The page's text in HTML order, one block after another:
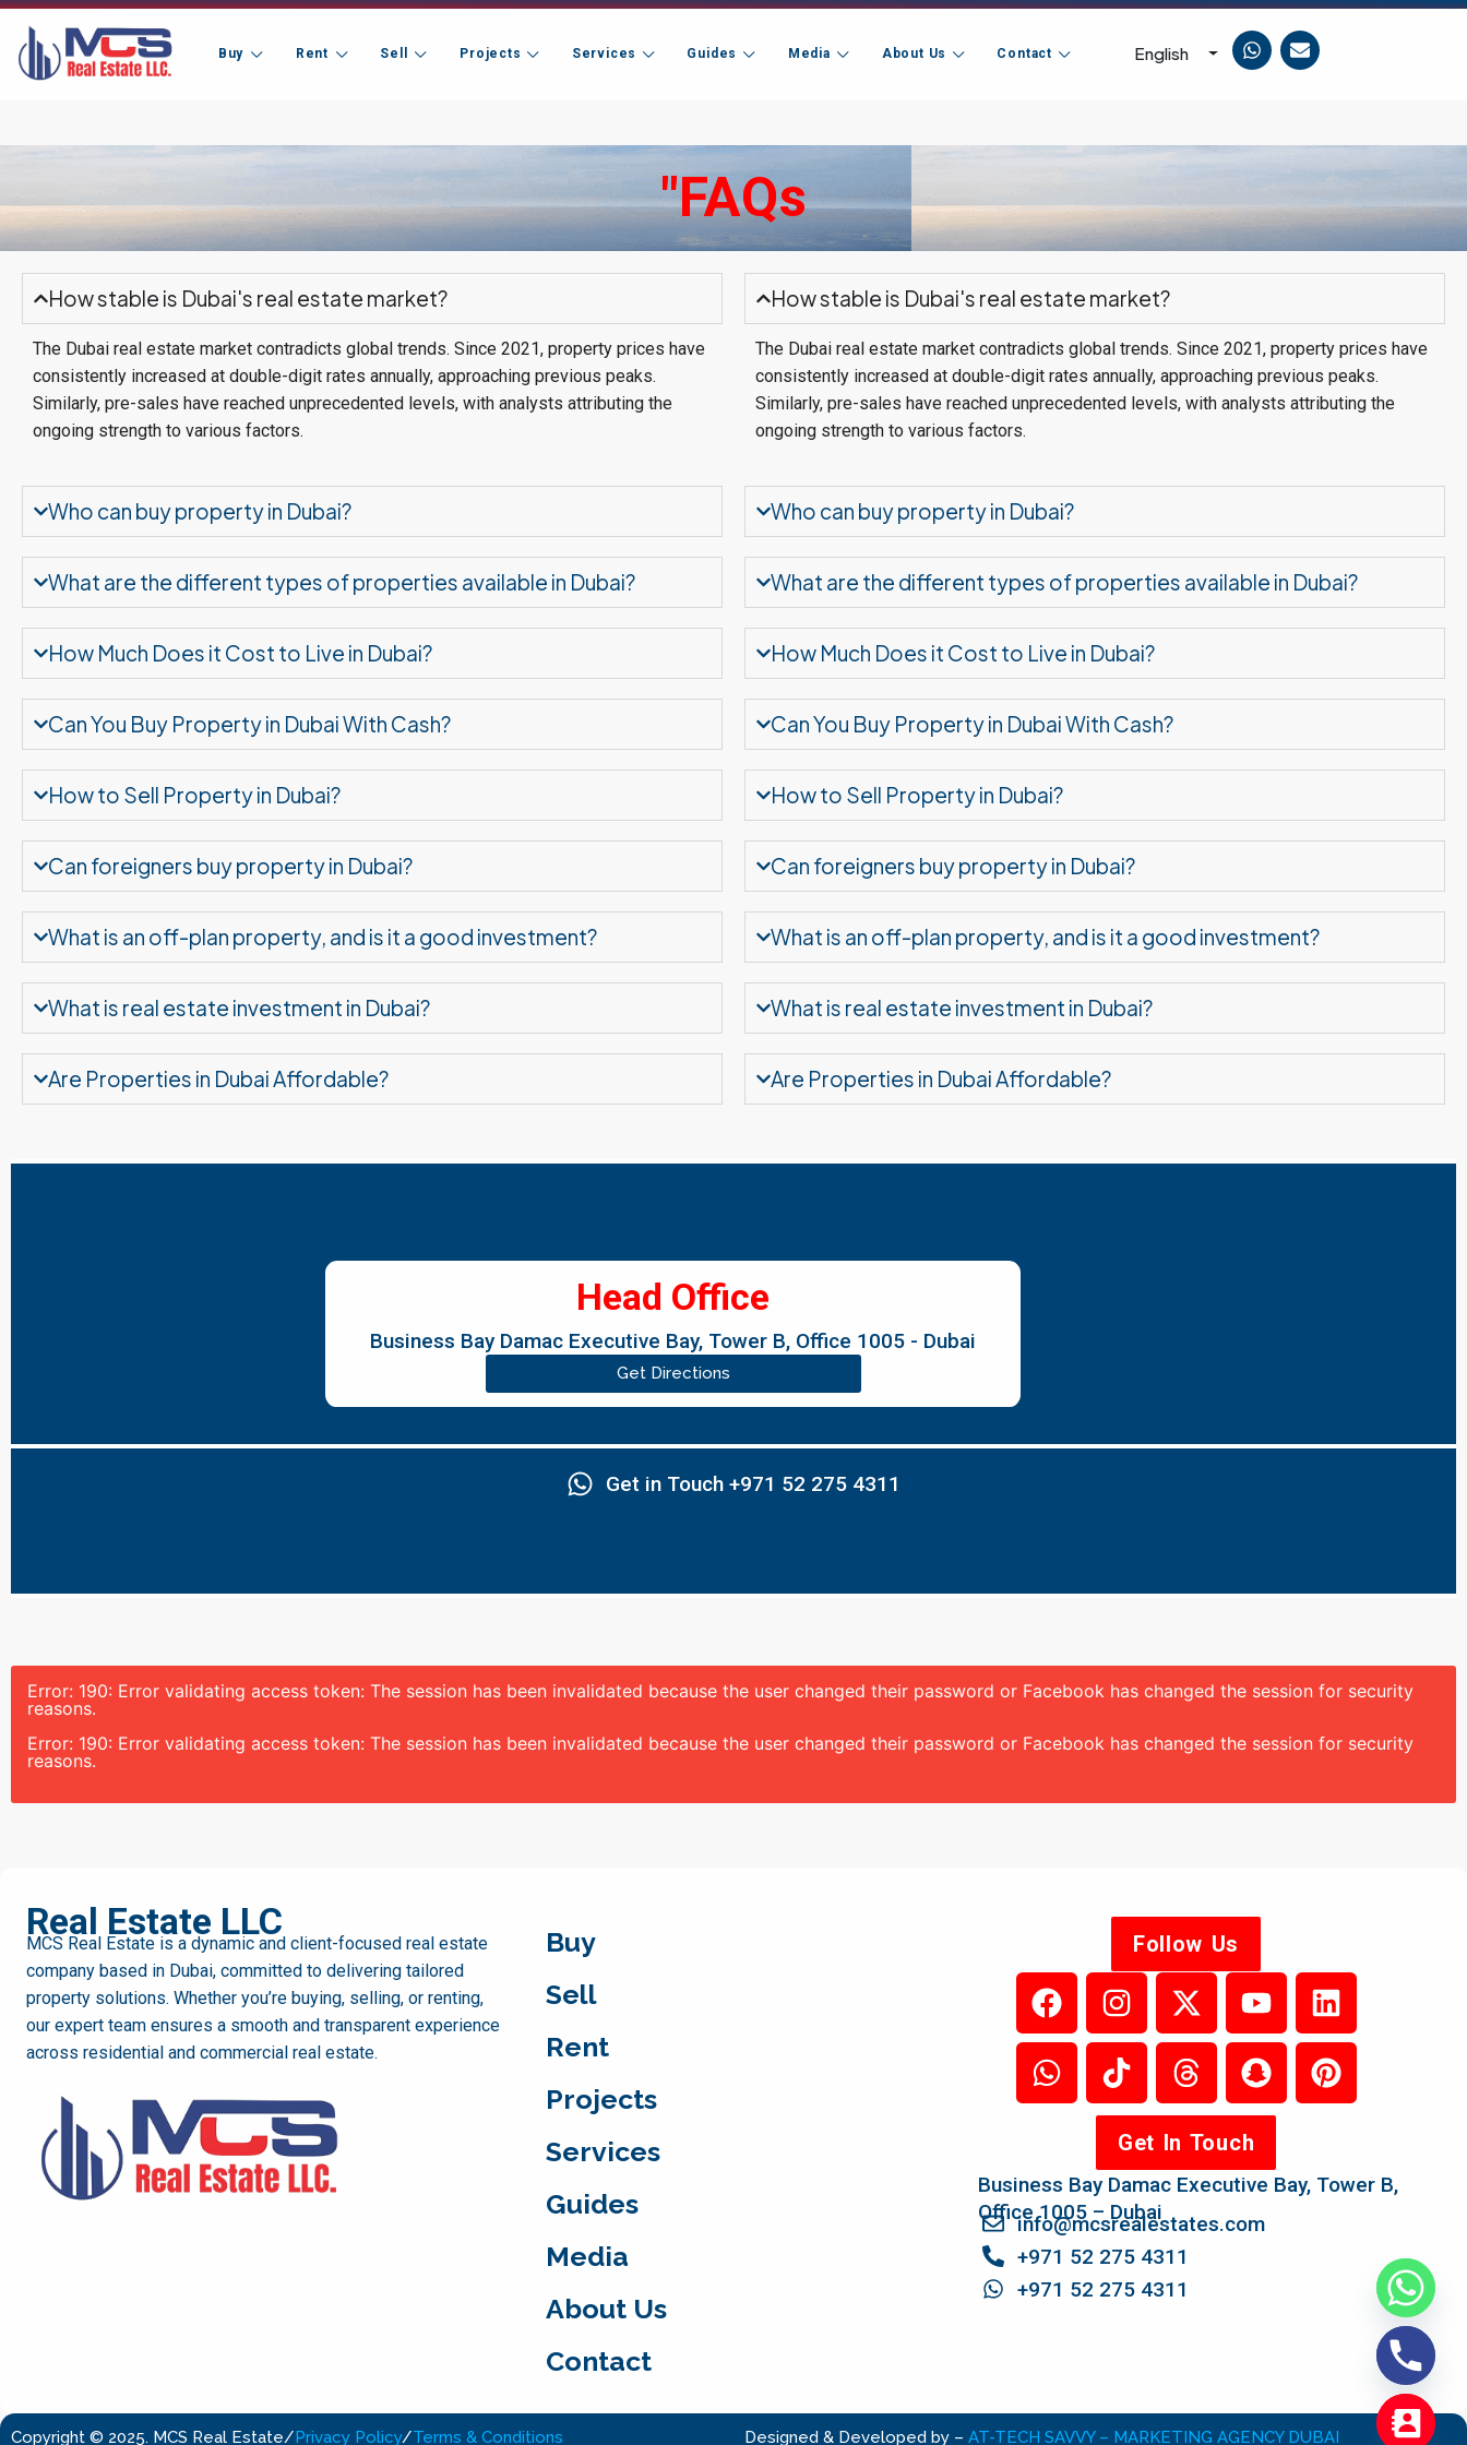
Buy Rent Sell Projects Services Guides Media About Us Contact English
"FAQs
How stable is Dubai's real estate market?
The Dubai real estate market contradicts global trends. Since 2021, property prices have
consistently increased at double-digit rates annually, approaching previous peaks.
Similarly, pre-sales have reached unprecedented levels, with analysts attributing the
ongoing strength to various factors.
Who can buy property in Dubai?
What are the different types of properties available in Dubai?
How Much Does it Cost to Live in Dubai?
Can You Buy Property in Dubai With Cash?
How to Sell Property in Dubai?
Can foreigners buy property in Dubai?
What is an off-plan property, and is it a good investment?
What is real estate investment in Dubai?
Are Properties in Dubai Affordable?
How stable is Dubai's real estate market?
The Dubai real estate market contradicts global trends. Since 2021, property prices have
consistently increased at double-digit rates annually, approaching previous peaks.
Similarly, pre-sales have reached unprecedented levels, with analysts attributing the
ongoing strength to various factors.
Who can buy property in Dubai?
What are the different types of properties available in Dubai?
How Much Does it Cost to Live in Dubai?
Can You Buy Property in Dubai With Cash?
How to Sell Property in Dubai?
Can foreigners buy property in Dubai?
What is an off-plan property, and is it a good investment?
What is real estate investment in Dubai?
Are Properties in Dubai Affordable?
Head Office
Business Bay Damac Executive Bay, Tower B, Office 1005 - Dubai
Get Directions
Get in Touch +971 52 275 4311
Error: 190: Error validating access token: The session has been invalidated because the user changed their password or Facebook has changed the session for security
reasons.
Error: 190: Error validating access token: The session has been invalidated because the user changed their password or Facebook has changed the session for security
reasons.
MCS
Real Estate LLC
MCS Real Estate is a dynamic and client-focused real estate
company based in Dubai, committed to delivering tailored
property solutions. Whether you’re buying, selling, or renting,
our expert team ensures a smooth and transparent experience
across residential and commercial real estate.
Buy
Sell
Rent
Projects
Services
Guides
Media
About Us
Contact
Follow Us
Get In Touch
Business Bay Damac Executive Bay, Tower B,
Office 1005 – Dubai
info@mcsrealestates.com
+971 52 275 4311
+971 52 275 4311
Copyright © 2025. MCS Real Estate/Privacy Policy/Terms & Conditions Designed & Developed by – AT-TECH SAVVY – MARKETING AGENCY DUBAI